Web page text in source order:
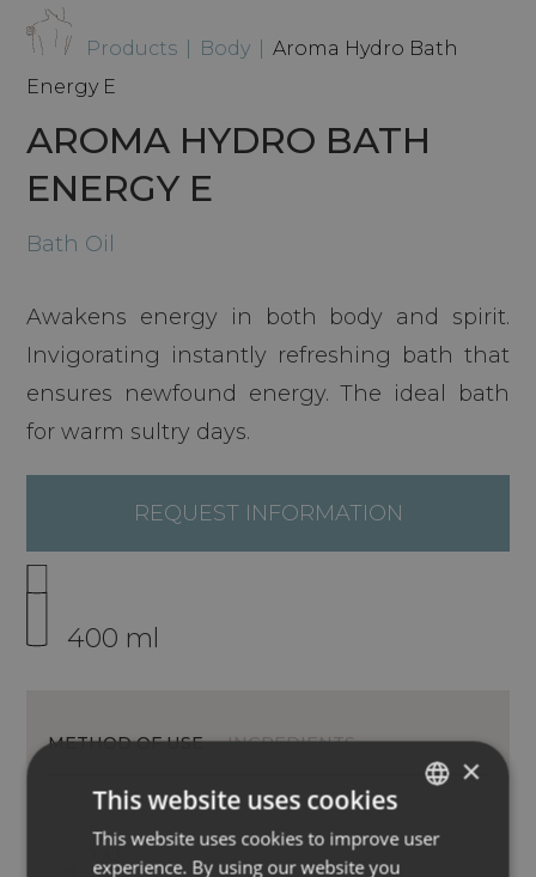
Products Body
Aroma Hydro Bath
Energy E
AROMA HYDRO BATH
ENERGY E
Bath Oil
Awakens energy in both body and spirit.
Invigorating instantly refreshing bath that
ensures newfound energy. The ideal bath
for warm sultry days.
REQUEST INFORMATION
400 ml
METHOD OF USE INGREDIENTS
ITALIAN
×
This website uses cookies
This website uses cookies to improve user
experience. By using our website you